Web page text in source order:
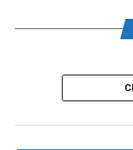
Game 2: Sunday,